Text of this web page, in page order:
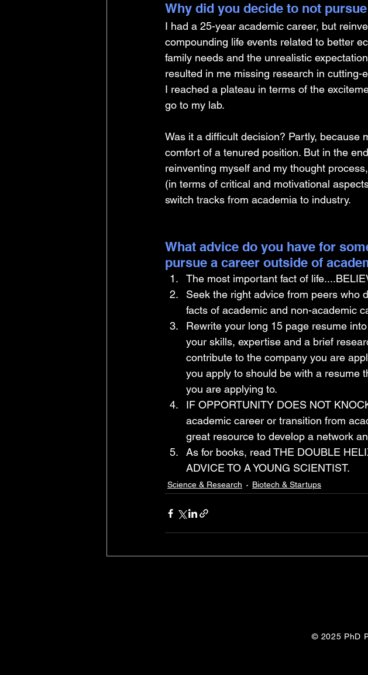
Why did you decide to not
I had a 25-year academic career, but
compounding life events related to better
family needs and the unrealistic
resulted in me missing research in
I reached a plateau in terms of the
go to my lab.
Was it a difficult decision? Partly, because
comfort of a tenured position. But in the
reinventing myself and my thought
(in terms of critical and motivational
switch tracks from academia to industry.
What advice do you have for
pursue a career outside of
The most important fact of
Seek the right advice from peers who
facts of academic and non-academic
Rewrite your long 15 page resume
your skills, expertise and a brief
contribute to the company you are
you apply to should be with a resume
you are applying to.
IF OPPORTUNITY DOES NOT
academic career or transition from
great resource to develop a network
As for books, read THE DOUBLE
ADVICE TO A YOUNG SCIENTIST.
Science & Research Biotech & Startups
© 2025 PhD